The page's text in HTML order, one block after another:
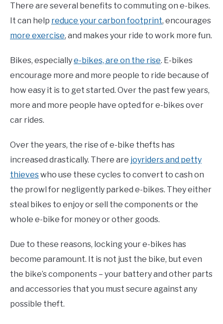
There are several benefits to commuting on e-bikes.
It can help reduce your carbon footprint, encourages
more exercise, and makes your ride to work more fun.
Bikes, especiallye-bikes, are on the rise. E-bikes
encourage more and more people to ride because of
how easy it is to get started. Over the past few years,
more and more people have opted for e-bikes over
car rides.
Over the years, the rise of e-bike thefts has
increased drastically. There are joyriders and petty
thieveswho use these cycles to convert to cash on
the prowl for negligently parked e-bikes. They either
steal bikes to enjoy or sell the components or the
whole e-bike for money or other goods.
Due to these reasons, locking your e-bikes has
become paramount. It is not just the bike, but even
the bike’s components – your battery and other parts
and accessories that you must secure against any
possible theft.